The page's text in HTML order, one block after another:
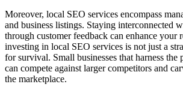
Moreover, local SEO services encompass
and business listings. Staying interconnected
through customer feedback can enhance your
investing in local SEO services is not just a
for survival. Small businesses that harness
can compete against larger competitors and
the marketplace.